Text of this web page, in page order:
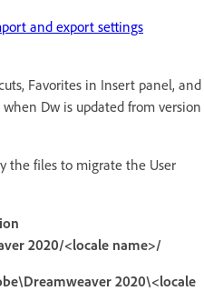
and export settings
Favorites in Insert panel, and
Dw is updated from version
the files to migrate the User
2020/<locale name>/
2020\<locale